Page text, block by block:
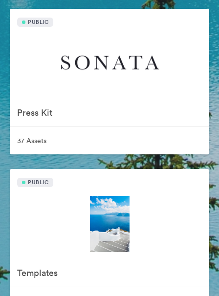
PUBLIC
Press Kit
37 Assets
PUBLIC
Templates